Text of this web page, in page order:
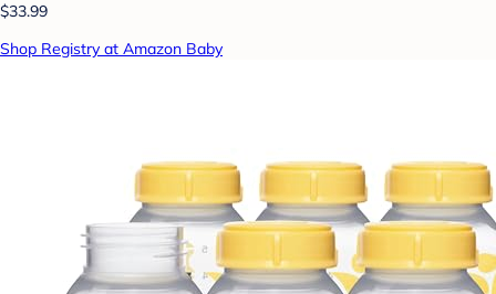
$33.99
Shop Registry at Amazon Baby